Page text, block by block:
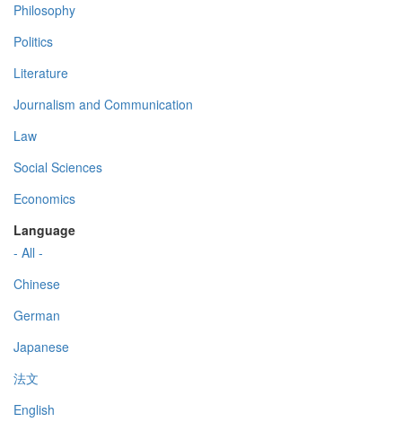
Philosophy
Politics
Literature
Journalism and Communication
Law
Social Sciences
Economics
Language
- All -
Chinese
German
Japanese
法文
English